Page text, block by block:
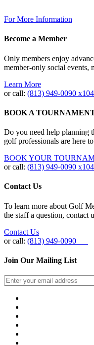
For More Information
Become a Member
Only members enjoy
member-only social events,
Learn More
or call: (813) 949‐0090 x104
BOOK A
Do you need help planning
golf professionals are here
BOOK YOUR
or call: (813) 949-0090 x104
Contact Us
To learn more about Golf
the staff a question, contact
Contact Us
or call: (813) 949-0090
Join Our Mailing List